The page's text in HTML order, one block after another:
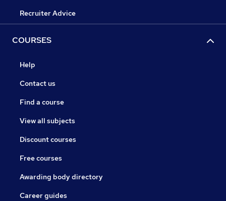
Recruiter Advice
COURSES
Help
Contact us
Find a course
View all subjects
Discount courses
Free courses
Awarding body directory
Career guides